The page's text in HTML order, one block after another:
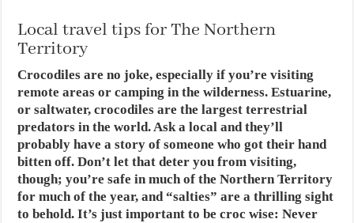
Local travel tips for The Northern
Territory
Crocodiles are no joke, especially if you’re visiting
remote areas or camping in the wilderness. Estuarine,
or saltwater, crocodiles are the largest terrestrial
predators in the world. Ask a local and they’ll
probably have a story of someone who got their hand
bitten off. Don’t let that deter you from visiting,
though; you’re safe in much of the Northern Territory
for much of the year, and “salties” are a thrilling sight
to behold. It’s just important to be croc wise: Never